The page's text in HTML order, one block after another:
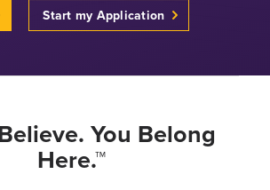
Start my Application
You Belong
Here.™